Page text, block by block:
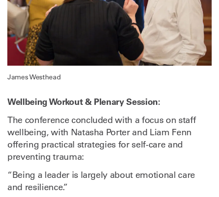
James Westhead
Wellbeing Workout & Plenary Session:
The conference concluded with a focus on staff
wellbeing, with Natasha Porter and Liam Fenn
offering practical strategies for self-care and
preventing trauma:
“Being a leader is largely about emotional care
and resilience.”